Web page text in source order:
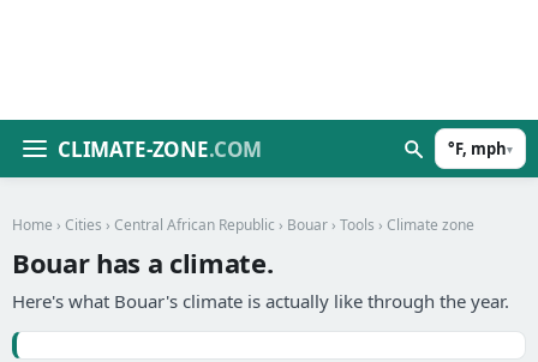
CLIMATE-ZONE.COM °F, mph▾
Home › Cities › Central African Republic › Bouar › Tools › Climate zone
Bouar has a climate.
Here's what Bouar's climate is actually like through the year.